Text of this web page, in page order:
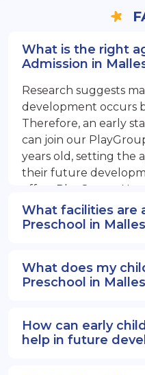
What is the right
Admission in
Research suggests
development occurs
Therefore, an early
can join our
years old, setting the
their future
offers PlayGroup,
EuroSenior programs.
What facilities are
Preschool in
What does my
Preschool in
How can early
help in future